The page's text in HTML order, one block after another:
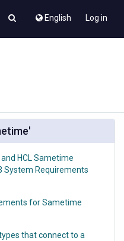
English Log in
HCL Sametime
System Requirements
for Sametime
that connect to a